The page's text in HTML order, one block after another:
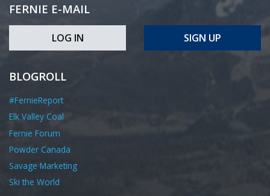
FERNIE E-MAIL
LOG IN SIGN UP
BLOGROLL
#FernieReport
Elk Valley Coal
Fernie Forum
Powder Canada
Savage Marketing
Ski the World